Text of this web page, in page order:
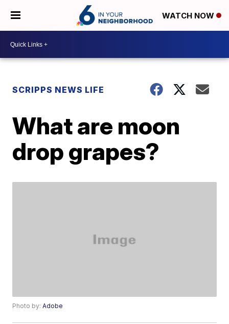
WATCH NOW
SCRIPPS NEWS LIFE
What are moon
drop grapes?
Photo by:Adobe